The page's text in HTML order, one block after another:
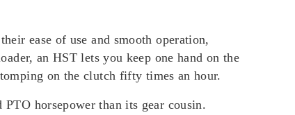
ease of use and smooth operation,
an HST lets you keep one hand on the
on the clutch fifty times an hour.
horsepower than its gear cousin.